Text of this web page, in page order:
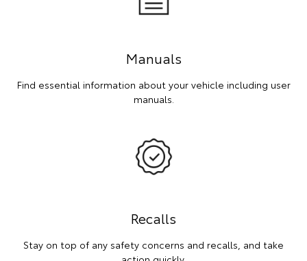
Manuals
Find essential information about your vehicle including user
manuals.
Recalls
Stay on top of any safety concerns and recalls, and take